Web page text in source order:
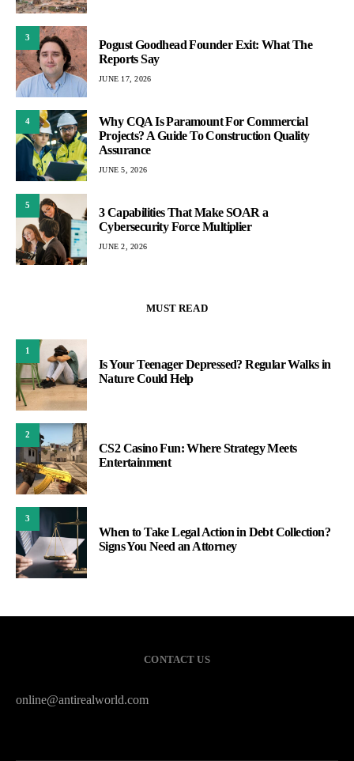
3
Pogust Goodhead Founder Exit: What The
Reports Say
JUNE 17, 2026
4
Why CQA Is Paramount For Commercial
Projects? A Guide To Construction Quality
Assurance
JUNE 5, 2026
5
3 Capabilities That Make SOAR a
Cybersecurity Force Multiplier
JUNE 2, 2026
MUST READ
1
Is Your Teenager Depressed? Regular Walks in
Nature Could Help
2
CS2 Casino Fun: Where Strategy Meets
Entertainment
3
When to Take Legal Action in Debt Collection?
Signs You Need an Attorney
CONTACT US
online@antirealworld.com